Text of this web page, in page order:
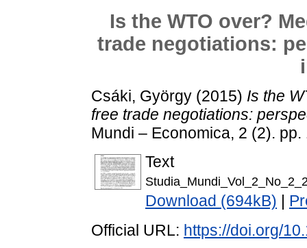
Is the WTO over?
trade negotiations:
Csáki, György (2015) Is the
free trade negotiations:
Mundi – Economica, 2 (2).
Text
Download (694kB)
Official URL: https://doi.org/